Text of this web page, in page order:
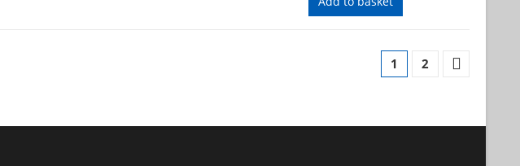
1 2